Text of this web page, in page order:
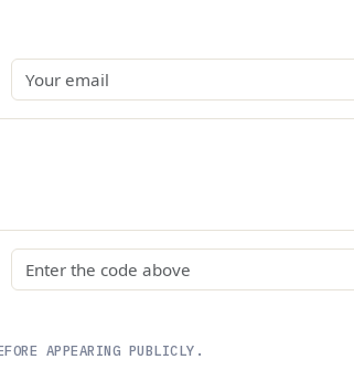
Email
Security code
APPEARING PUBLICLY.